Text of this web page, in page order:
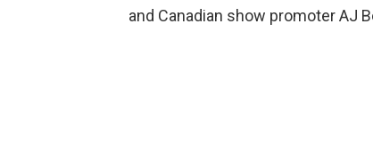
and Canadian show promoter AJ